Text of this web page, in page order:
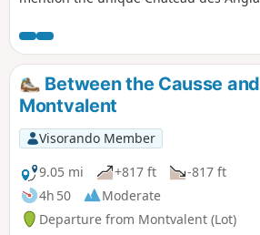
Between the Causse
Montvalent
Visorando Member
9.05 mi
+817 ft
-817 ft
4h 50
Moderate
Departure from Montvalent (Lot)